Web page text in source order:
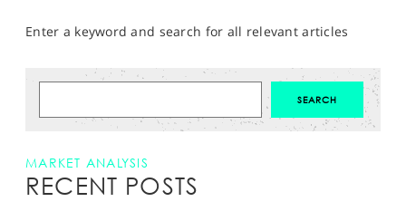
Enter a keyword and search for all relevant articles
MARKET ANALYSIS
RECENT POSTS